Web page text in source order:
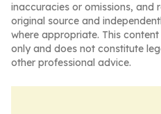
inaccuracies or omissions, and
original source and
where appropriate. This
only and does not constitute
other professional advice.